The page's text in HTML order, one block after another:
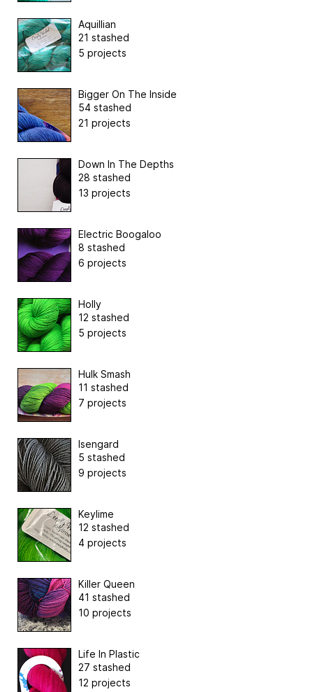
Aquillian
21 stashed
5 projects
Bigger On The Inside
54 stashed
21 projects
Down In The Depths
28 stashed
13 projects
Electric Boogaloo
8 stashed
6 projects
Holly
12 stashed
5 projects
Hulk Smash
11 stashed
7 projects
Isengard
5 stashed
9 projects
Keylime
12 stashed
4 projects
Killer Queen
41 stashed
10 projects
Life In Plastic
27 stashed
12 projects